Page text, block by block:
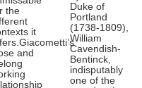
the
it
and
Duke of
Portland
(1738-1809),
William
Cavendish-
Bentinck,
indisputably
one of the